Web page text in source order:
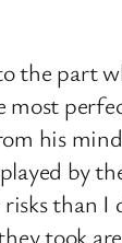
the part
most
his
by
than
took